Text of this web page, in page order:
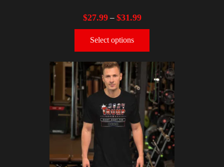
$27.99– $31.99
Select options